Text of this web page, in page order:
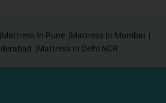
Mattress In Pune |Mattress In Mumbai |
|Mattress In Delhi NCR